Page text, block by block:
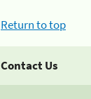
Return to top
Contact Us